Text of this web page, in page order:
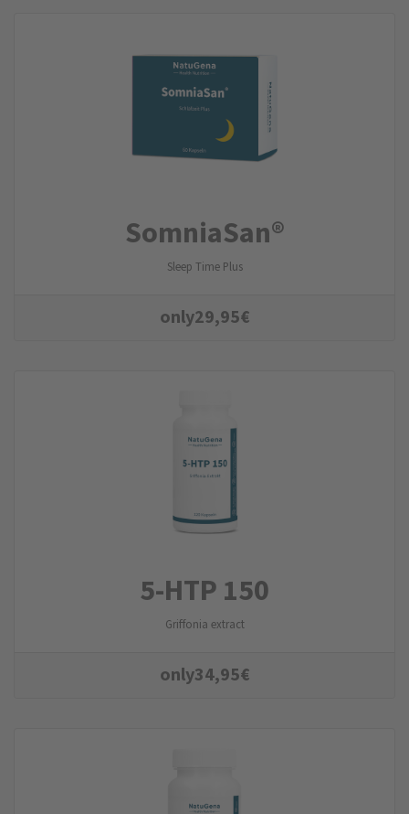
SomniaSan®
Sleep Time Plus
only29,95€
5-HTP 150
Griffonia extract
only34,95€